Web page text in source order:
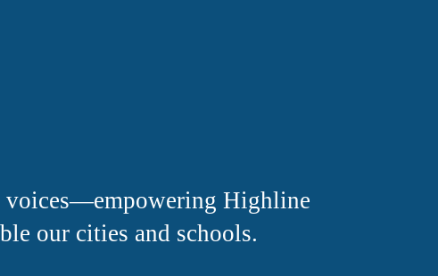
voices—empowering Highline
our cities and schools.